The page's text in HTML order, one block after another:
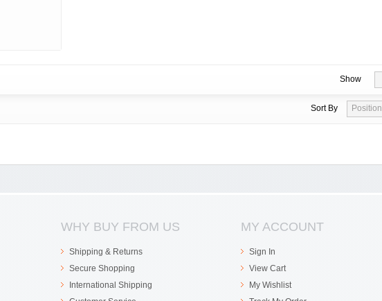
Show
Sort By Position
WHY BUY FROM US
Shipping & Returns
Secure Shopping
International Shipping
MY ACCOUNT
Sign In
View Cart
My Wishlist